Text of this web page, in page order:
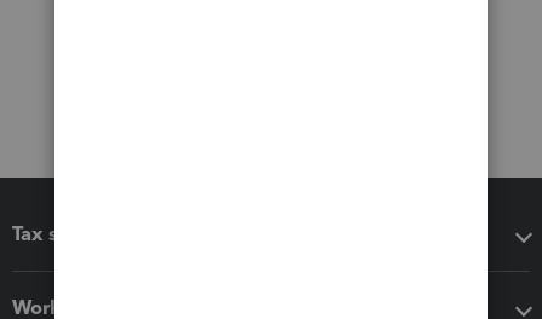
Tax software
Workflow add-ons